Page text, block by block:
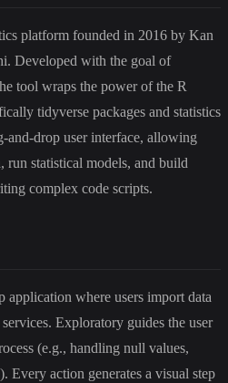
platform founded in 2016 by Kan
Developed with the goal of
tool wraps the power of the R
tidyverse packages and statistics
and-drop user interface, allowing
run statistical models, and build
complex code scripts.
application where users import data
Exploratory guides the user
(e.g., handling null values,
Every action generates a visual step